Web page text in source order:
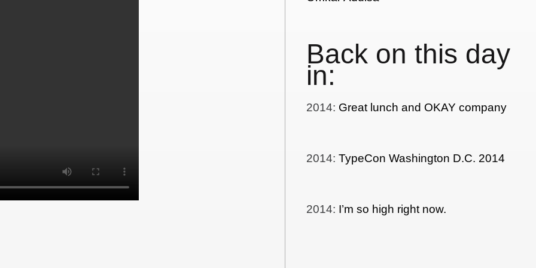
Back on this day
in:
2014: Great lunch and OKAY company
2014:TypeCon Washington D.C. 2014
2014: I’m so high right now.